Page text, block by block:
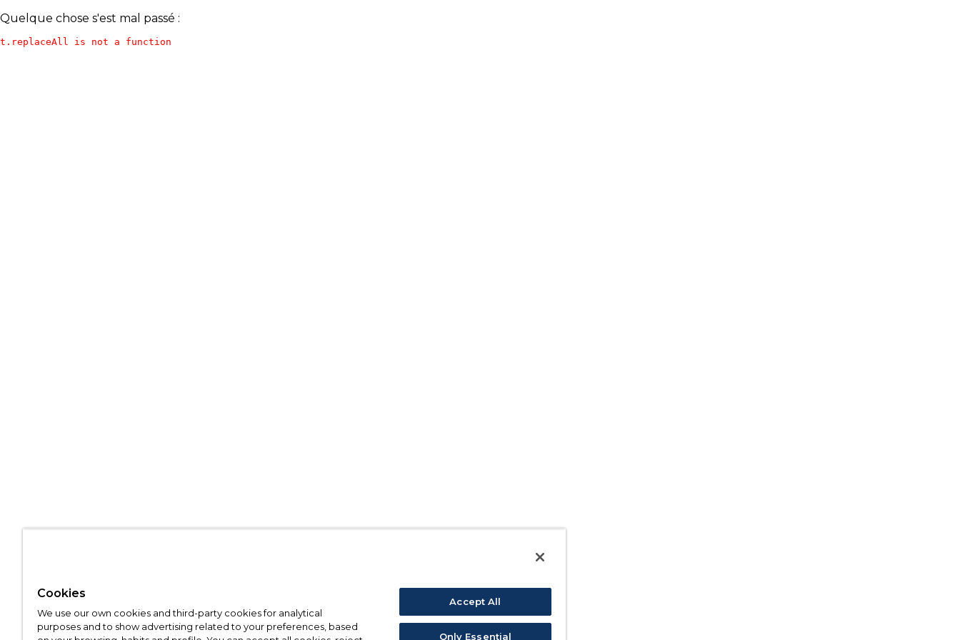
Quelque chose s'est mal passé :
t.replaceAll is not a function
Cookies
We use our own cookies and third-party cookies for analytical
purposes and to show advertising related to your preferences, based
Accept All
Only Essential